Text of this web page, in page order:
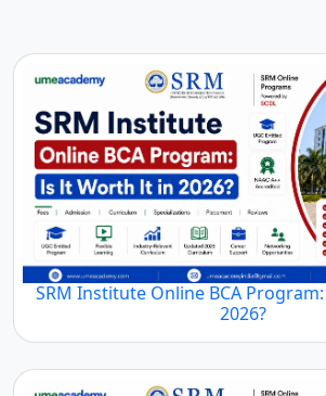
SRM Institute Online BCA
2026?